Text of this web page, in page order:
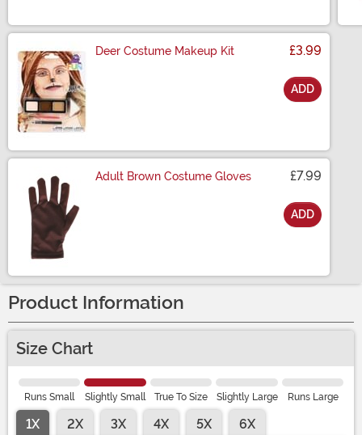
Deer Costume Makeup Kit £3.99
ADD
Adult Brown Costume Gloves £7.99
ADD
Product Information
Size Chart
Runs Small Slightly Small True To Size Slightly Large Runs Large
1X 2X 3X 4X 5X
6X